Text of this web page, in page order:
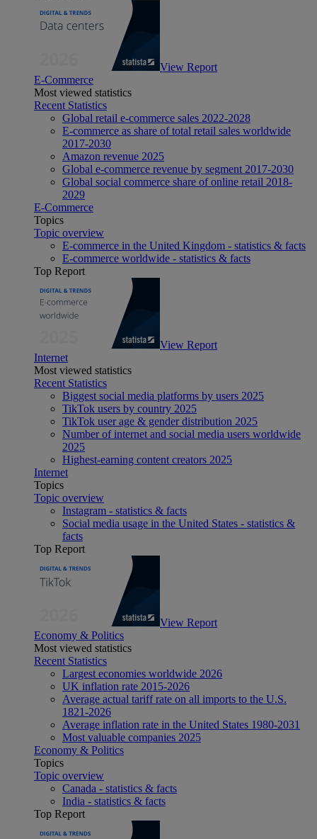
View Report
E-Commerce
Most viewed statistics
Recent Statistics
Global retail e-commerce sales 2022-2028
E-commerce as share of total retail sales worldwide
2017-2030
Amazon revenue 2025
Global e-commerce revenue by segment 2017-2030
Global social commerce share of online retail 2018-
2029
E-Commerce
Topics
Topic overview
E-commerce in the United Kingdom - statistics & facts
E-commerce worldwide - statistics & facts
Top Report
View Report
Internet
Most viewed statistics
Recent Statistics
Biggest social media platforms by users 2025
TikTok users by country 2025
TikTok user age & gender distribution 2025
Number of internet and social media users worldwide
2025
Highest-earning content creators 2025
Internet
Topics
Topic overview
Instagram - statistics & facts
Social media usage in the United States - statistics &
facts
Top Report
View Report
Economy & Politics
Most viewed statistics
Recent Statistics
Largest economies worldwide 2026
UK inflation rate 2015-2026
Average actual tariff rate on all imports to the U.S.
1821-2026
Average inflation rate in the United States 1980-2031
Most valuable companies 2025
Economy & Politics
Topics
Topic overview
Canada - statistics & facts
India - statistics & facts
Top Report